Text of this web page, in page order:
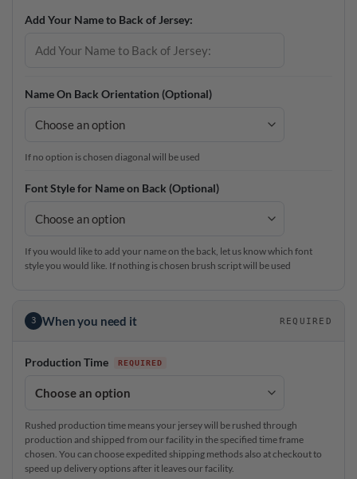
Add Your Name to Back of Jersey:
Name On Back Orientation (Optional)
If no option is chosen diagonal will be used
Font Style for Name on Back (Optional)
If you would like to add your name on the back, let us know which font
style you would like. If nothing is chosen brush script will be used
3 When you need it REQUIRED
Production Time
Rushed production time means your jersey will be rushed through
production and shipped from our facility in the specified time frame
chosen. You can choose expedited shipping methods also at checkout to
speed up delivery options after it leaves our facility.